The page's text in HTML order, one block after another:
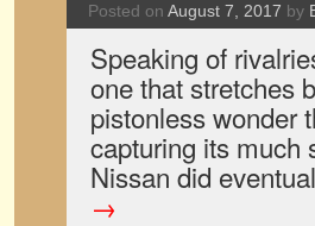
Posted on August 7, 2017 by
Speaking of
one that stretches
pistonless wonder
capturing its much
Nissan did
→